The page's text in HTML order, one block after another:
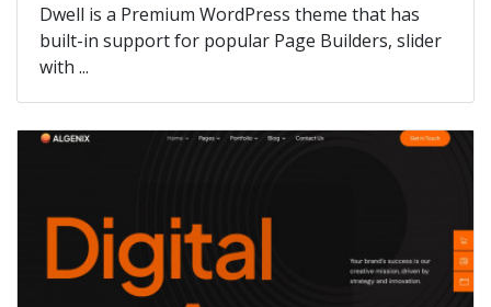
Dwell is a Premium WordPress theme that has
built-in support for popular Page Builders, slider
with ...